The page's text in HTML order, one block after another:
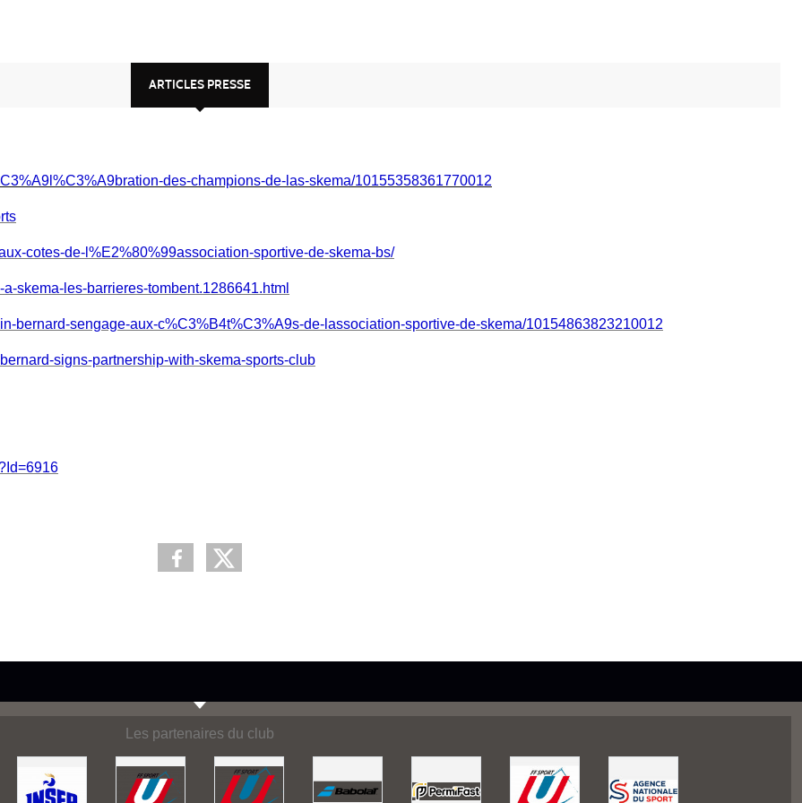
ARTICLES PRESSE
des-champions-de-las-skema/10155358361770012
cotes-de-l%E2%80%99association-sportive-de-skema-bs/
skema-les-barrieres-tombent.1286641.html
bernard-sengage-aux-c%C3%B4t%C3%A9s-de-lassociation-sportive-de-skema/10154863823210012
signs-partnership-with-skema-sports-club
Les partenaires du club